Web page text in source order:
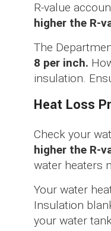
R-value
higher the R-
The
8 per inch.
insulation.
Heat Loss
Check your
higher the R-
water heaters
Your water
Insulation
your water